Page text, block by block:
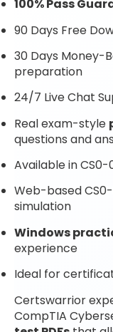
100% Pass
90 Days Free
30 Days Money-
preparation
24/7 Live Chat
Real exam-style
questions and
Available in
Web-based
simulation
Windows
experience
Ideal for
Certswarrior
CompTIA